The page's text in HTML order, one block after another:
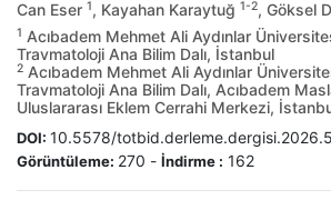
Can Eser 1, Kayahan Karaytuğ 1-2, Göksel
1 Acıbadem Mehmet Ali Aydınlar
Travmatoloji Ana Bilim Dalı, İstanbul
2 Acıbadem Mehmet Ali Aydınlar
Travmatoloji Ana Bilim Dalı, Acıbadem
Uluslararası Eklem Cerrahi Merkezi,
DOI: 10.5578/
Görüntüleme: 270 - İndirme : 162